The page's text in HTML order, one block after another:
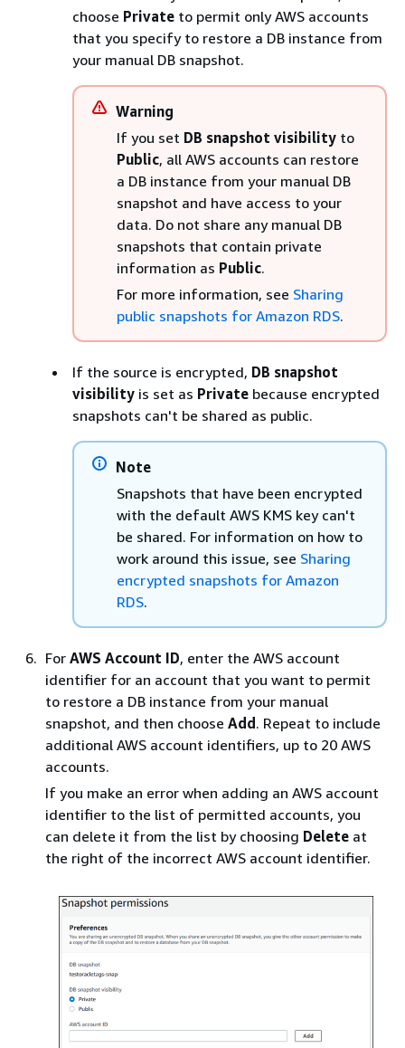
choose Private to permit only AWS accounts
that you specify to restore a DB instance from
your manual DB snapshot.
Warning
If you set DB snapshot visibility to
Public, all AWS accounts can restore
a DB instance from your manual DB
snapshot and have access to your
data. Do not share any manual DB
snapshots that contain private
information as Public.
For more information, see Sharing
public snapshots for Amazon RDS.
If the source is encrypted, DB snapshot
visibility is set as Private because encrypted
snapshots can't be shared as public.
Note
Snapshots that have been encrypted
with the default AWS KMS key can't
be shared. For information on how to
work around this issue, see Sharing
encrypted snapshots for Amazon
RDS.
For AWS Account ID, enter the AWS account
identifier for an account that you want to permit
to restore a DB instance from your manual
snapshot, and then choose Add . Repeat to include
additional AWS account identifiers, up to 20 AWS
accounts.
If you make an error when adding an AWS account
identifier to the list of permitted accounts, you
can delete it from the list by choosing Delete at
the right of the incorrect AWS account identifier.